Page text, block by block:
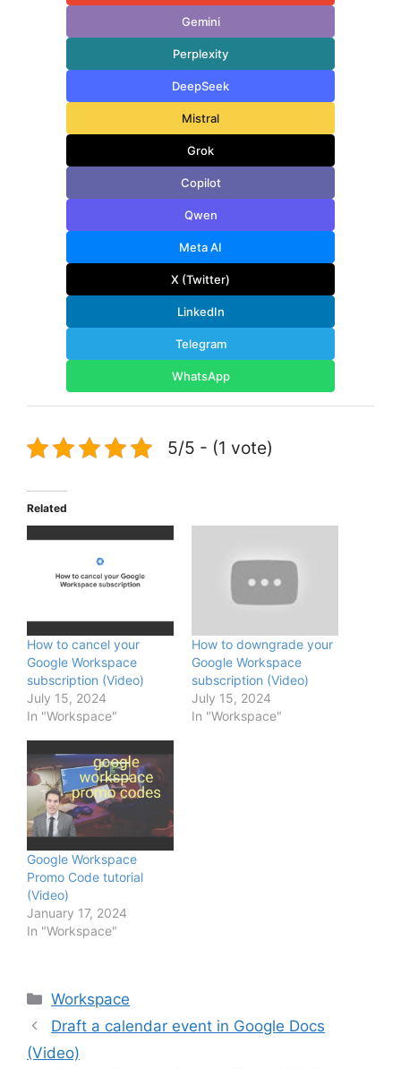
Gemini
Perplexity
DeepSeek
Mistral
Grok
Copilot
Qwen
Meta AI
X (Twitter)
LinkedIn
Telegram
WhatsApp
5/5 - (1 vote)
Related
How to cancel your
Google Workspace
subscription (Video)
July 15, 2024
In "Workspace"
How to downgrade your
Google Workspace
subscription (Video)
July 15, 2024
In "Workspace"
Google Workspace
Promo Code tutorial
(Video)
January 17, 2024
In "Workspace"
Categories
Workspace
Draft a calendar event in Google Docs
(Video)